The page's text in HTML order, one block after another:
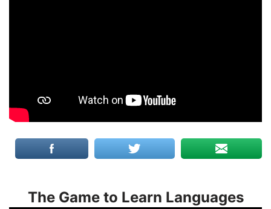
The Game to Learn Languages